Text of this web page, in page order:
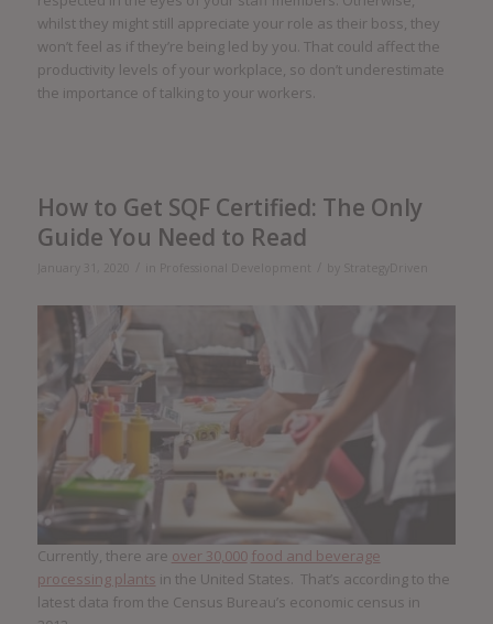
whilst they might still appreciate your role as their boss, they
won’t feel as if they’re being led by you. That could affect the
productivity levels of your workplace, so don’t underestimate
the importance of talking to your workers.
How to Get SQF Certified: The Only
Guide You Need to Read
Currently, there are over 30,000 food and beverage
processing plants in the United States. That’s according to the
latest data from the Census Bureau’s economic census in